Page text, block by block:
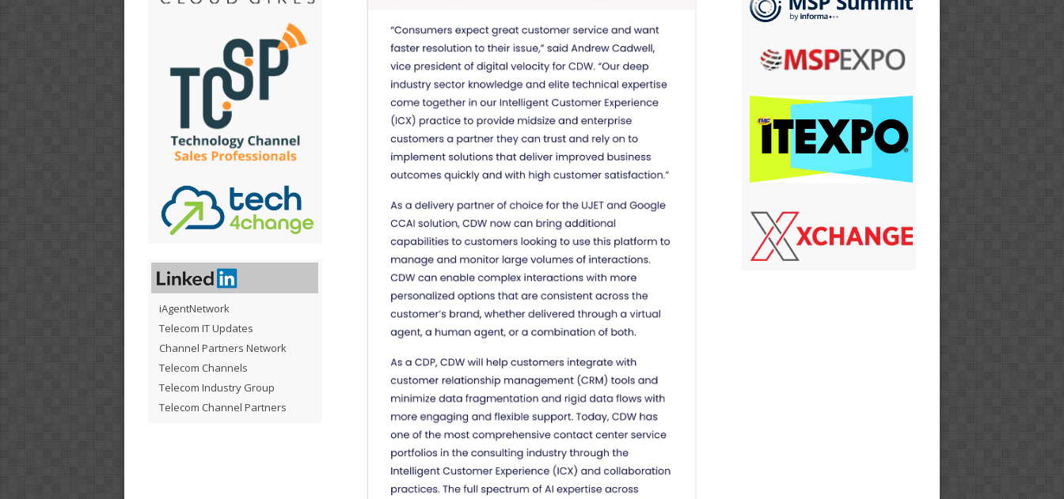
iAgentNetwork
Telecom IT Updates
Channel Partners Network
Telecom Channels
Telecom Industry Group
Telecom Channel Partners